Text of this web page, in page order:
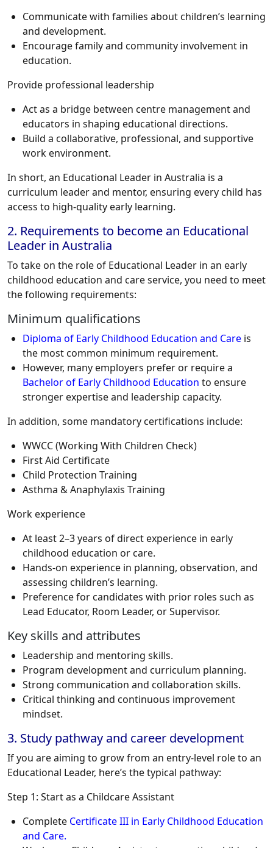
Communicate with families about children’s learning
and development.
Encourage family and community involvement in
education.
Provide professional leadership
Act as a bridge between centre management and
educators in shaping educational directions.
Build a collaborative, professional, and supportive
work environment.
In short, an Educational Leader in Australia is a
curriculum leader and mentor, ensuring every child has
access to high-quality early learning.
2. Requirements to become an Educational
Leader in Australia
To take on the role of Educational Leader in an early
childhood education and care service, you need to meet
the following requirements:
Minimum qualifications
Diploma of Early Childhood Education and Care is
the most common minimum requirement.
However, many employers prefer or require a
Bachelor of Early Childhood Education to ensure
stronger expertise and leadership capacity.
In addition, some mandatory certifications include:
WWCC (Working With Children Check)
First Aid Certificate
Child Protection Training
Asthma & Anaphylaxis Training
Work experience
At least 2–3 years of direct experience in early
childhood education or care.
Hands-on experience in planning, observation, and
assessing children’s learning.
Preference for candidates with prior roles such as
Lead Educator, Room Leader, or Supervisor.
Key skills and attributes
Leadership and mentoring skills.
Program development and curriculum planning.
Strong communication and collaboration skills.
Critical thinking and continuous improvement
mindset.
3. Study pathway and career development
If you are aiming to grow from an entry-level role to an
Educational Leader, here’s the typical pathway:
Step 1: Start as a Childcare Assistant
Complete Certificate III in Early Childhood Education
and Care.